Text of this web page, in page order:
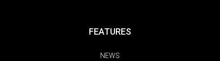
FEATURES
NEWS